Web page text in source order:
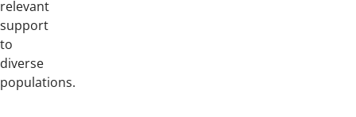
relevant
support
to
diverse
populations.